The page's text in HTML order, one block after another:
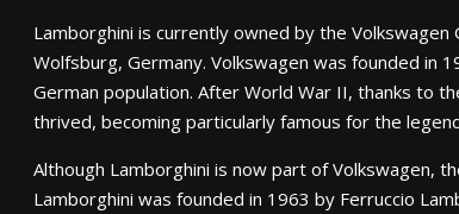
Lamborghini is currently owned by the
Wolfsburg, Germany. Volkswagen was founded in
German population. After World War II, thanks to
thrived, becoming particularly famous for the
Although Lamborghini is now part of Volkswagen,
Lamborghini was founded in 1963 by Ferruccio